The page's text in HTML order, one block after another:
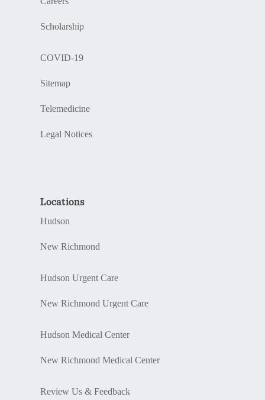
Scholarship
COVID-19
Sitemap
Telemedicine
Legal Notices
Locations
Hudson
New Richmond
Hudson Urgent Care
New Richmond Urgent Care
Hudson Medical Center
New Richmond Medical Center
Review Us & Feedback